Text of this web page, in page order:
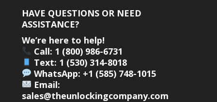
HAVE QUESTIONS OR NEED
ASSISTANCE?
We’re here to help!
Call: 1 (800) 986-6731
Text: 1 (530) 314-8018
WhatsApp: +1 (585) 748-1015
Email:
sales@theunlockingcompany.com